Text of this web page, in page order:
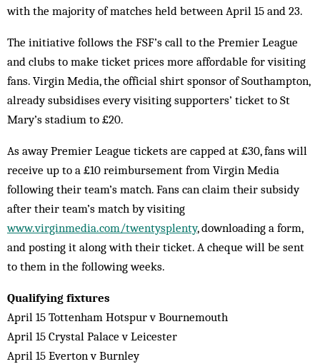
with the majority of matches held between April 15 and 23.
The initiative follows the FSF’s call to the Premier League
and clubs to make ticket prices more affordable for visiting
fans. Virgin Media, the official shirt sponsor of Southampton,
already subsidises every visiting supporters’ ticket to St
Mary’s stadium to £20.
As away Premier League tickets are capped at £30, fans will
receive up to a £10 reimbursement from Virgin Media
following their team’s match. Fans can claim their subsidy
after their team’s match by visiting
www.virginmedia.com/twentysplenty, downloading a form,
and posting it along with their ticket. A cheque will be sent
to them in the following weeks.
Qualifying fixtures
April 15 Tottenham Hotspur v Bournemouth
April 15 Crystal Palace v Leicester
April 15 Everton v Burnley